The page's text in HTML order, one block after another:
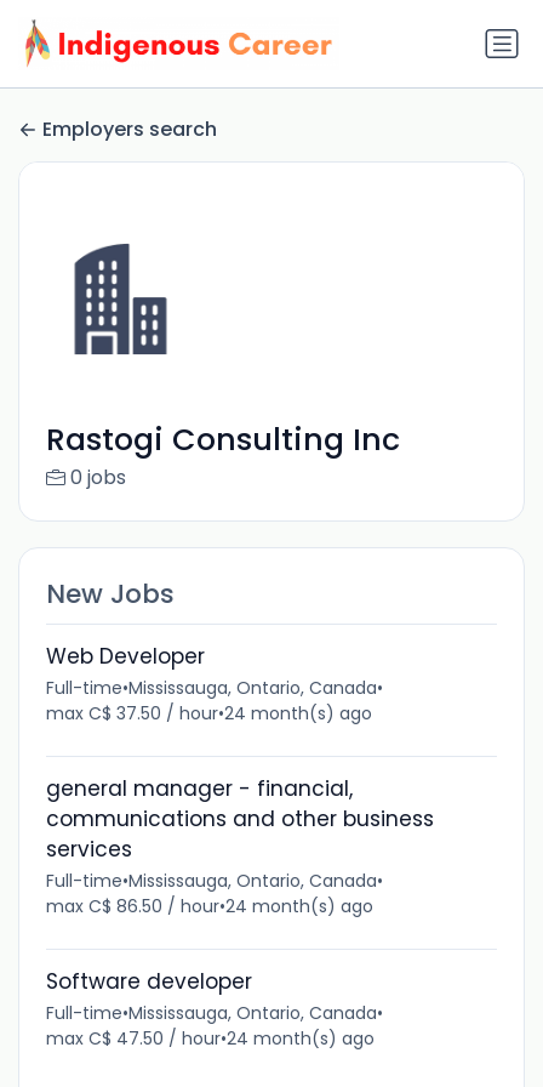
Employers search
Rastogi Consulting Inc
0 jobs
New Jobs
Web Developer
Full-time•Mississauga, Ontario, Canada•
max C$ 37.50 / hour•24 month(s) ago
general manager - financial,
communications and other business
services
Full-time•Mississauga, Ontario, Canada•
max C$ 86.50 / hour•24 month(s) ago
Software developer
Full-time•Mississauga, Ontario, Canada•
max C$ 47.50 / hour•24 month(s) ago